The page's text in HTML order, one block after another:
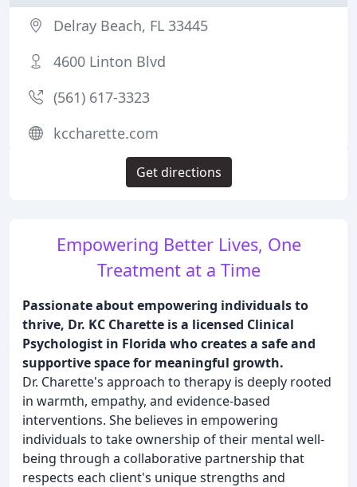
Empowering Better Lives, One
Treatment at a Time
Passionate about empowering individuals to
thrive, Dr. KC Charette is a licensed Clinical
Psychologist in Florida who creates a safe and
supportive space for meaningful growth.
Dr. Charette's approach to therapy is deeply rooted
in warmth, empathy, and evidence-based
interventions. She believes in empowering
individuals to take ownership of their mental well-
being through a collaborative partnership that
respects each client's unique strengths and
Delray Beach, FL 33445
4600 Linton Blvd
(561) 617-3323
kccharette.com
Get directions